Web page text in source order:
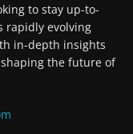
to stay up-to-
rapidly evolving
in-depth insights
the future of